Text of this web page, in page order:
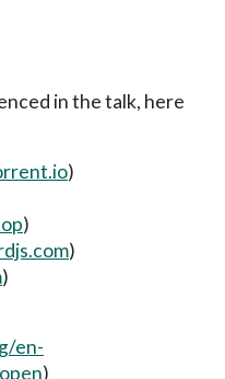
in the talk, here
)
)
)
)
en-
)